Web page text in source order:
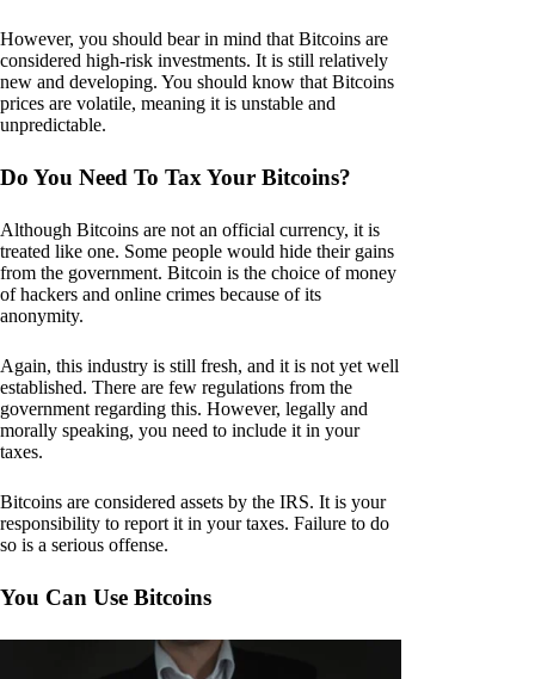
However, you should bear in mind that Bitcoins are
considered high-risk investments. It is still relatively
new and developing. You should know that Bitcoins
prices are volatile, meaning it is unstable and
unpredictable.
Do You Need To Tax Your Bitcoins?
Although Bitcoins are not an official currency, it is
treated like one. Some people would hide their gains
from the government. Bitcoin is the choice of money
of hackers and online crimes because of its
anonymity.
Again, this industry is still fresh, and it is not yet well
established. There are few regulations from the
government regarding this. However, legally and
morally speaking, you need to include it in your
taxes.
Bitcoins are considered assets by the IRS. It is your
responsibility to report it in your taxes. Failure to do
so is a serious offense.
You Can Use Bitcoins